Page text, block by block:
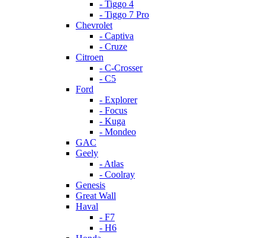
- Tiggo 4
- Tiggo 7 Pro
Chevrolet
- Captiva
- Cruze
Citroen
- C-Crosser
- C5
Ford
- Explorer
- Focus
- Kuga
- Mondeo
GAC
Geely
- Atlas
- Coolray
Genesis
Great Wall
Haval
- F7
- H6